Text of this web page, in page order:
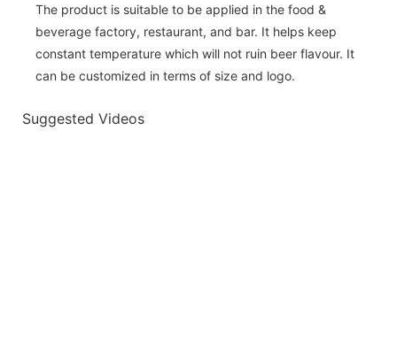
The product is suitable to be applied in the food &
beverage factory, restaurant, and bar. It helps keep
constant temperature which will not ruin beer flavour. It
can be customized in terms of size and logo.
Suggested Videos